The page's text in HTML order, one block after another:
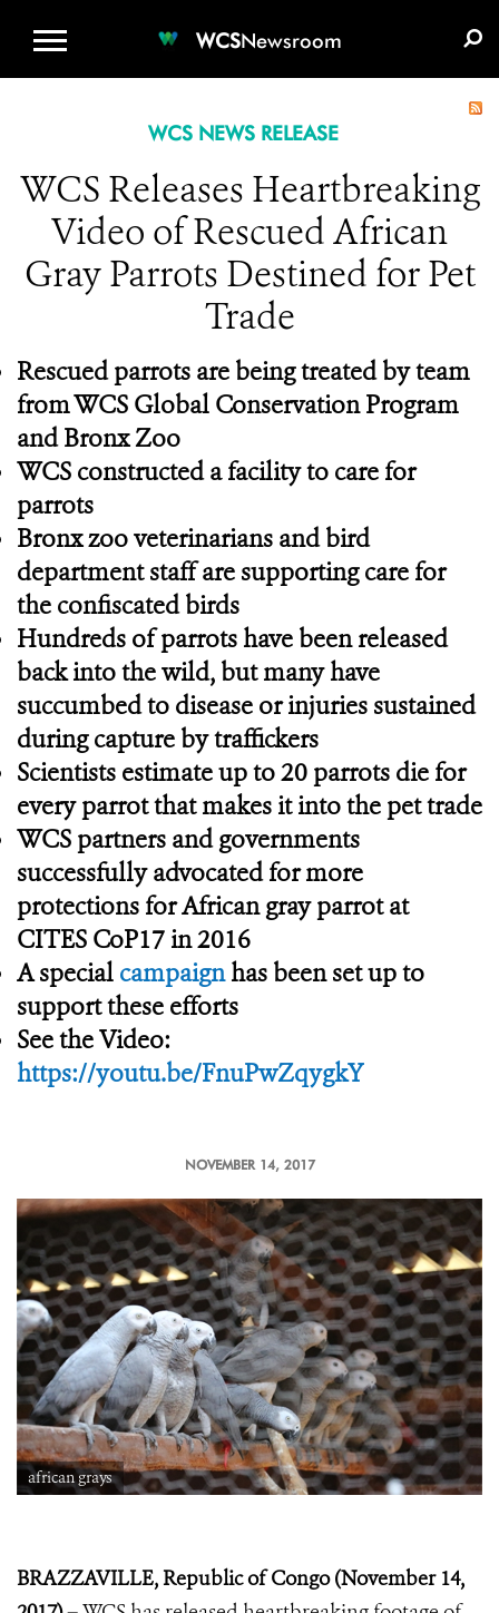
WCSNewsroom
WCS NEWS RELEASE
WCS Releases Heartbreaking
Video of Rescued African
Gray Parrots Destined for Pet
Trade
Rescued parrots are being treated by team
from WCS Global Conservation Program
and Bronx Zoo
WCS constructed a facility to care for
parrots
Bronx zoo veterinarians and bird
department staff are supporting care for
the confiscated birds
Hundreds of parrots have been released
back into the wild, but many have
succumbed to disease or injuries sustained
during capture by traffickers
Scientists estimate up to 20 parrots die for
every parrot that makes it into the pet trade
WCS partners and governments
successfully advocated for more
protections for African gray parrot at
CITES CoP17 in 2016
A special campaignhas been set up to
support these efforts
See the Video:
https://youtu.be/FnuPwZqygkY
NOVEMBER 14, 2017
african grays
BRAZZAVILLE, Republic of Congo (November 14,